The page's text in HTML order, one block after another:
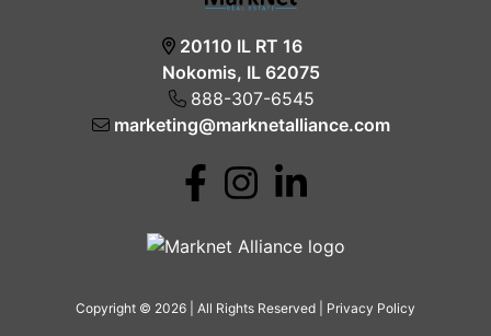
20110 IL RT 16
Nokomis, IL 62075
888-307-6545
marketing@marknetalliance.com
Copyright © 2026 | All Rights Reserved | Privacy Policy